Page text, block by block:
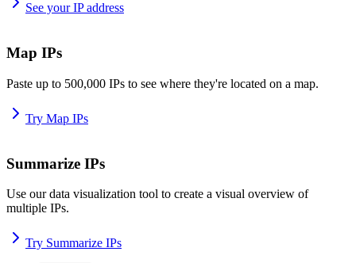
See your IP address
Map IPs
Paste up to 500,000 IPs to see where they're located on a map.
Try Map IPs
Summarize IPs
Use our data visualization tool to create a visual overview of
multiple IPs.
Try Summarize IPs